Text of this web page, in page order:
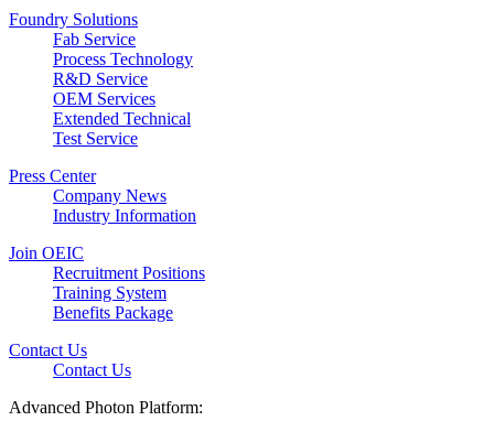
Foundry Solutions
Fab Service
Process Technology
R&D Service
OEM Services
Extended Technical
Test Service
Press Center
Company News
Industry Information
Join OEIC
Recruitment Positions
Training System
Benefits Package
Contact Us
Contact Us
Advanced Photon Platform: